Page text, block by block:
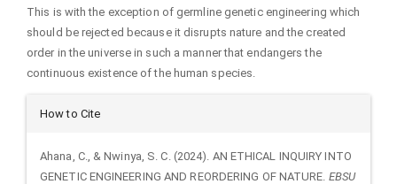
This is with the exception of germline genetic engineering which
should be rejected because it disrupts nature and the created
order in the universe in such a manner that endangers the
continuous existence of the human species.
Article
Details
How to Cite
Ahana, C., & Nwinya, S. C. (2024). AN ETHICAL INQUIRY INTO
GENETIC ENGINEERING AND REORDERING OF NATURE. EBSU